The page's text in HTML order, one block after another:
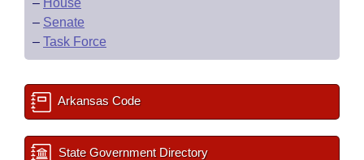
– House
– Senate
– Task Force
Arkansas Code
State Government Directory